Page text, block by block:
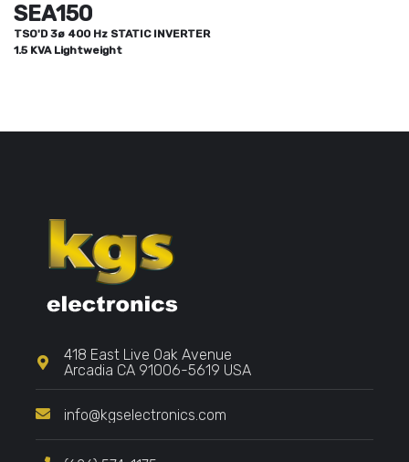
SEA150
TSO'D 3ø 400 Hz STATIC INVERTER
1.5 KVA Lightweight
418 East Live Oak Avenue
Arcadia CA 91006-5619 USA
info@kgselectronics.com